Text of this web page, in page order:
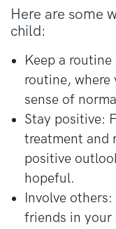
Here are some
child:
Keep a routine
routine, where
sense of
Stay positive:
treatment and
positive
hopeful.
Involve
friends in your